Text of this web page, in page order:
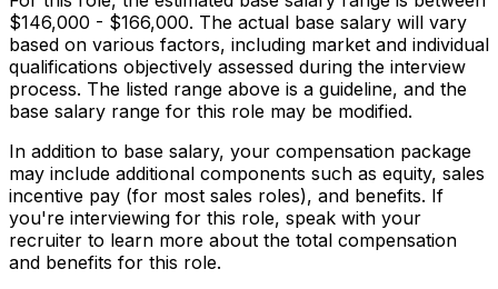
$146,000 - $166,000. The actual base salary will vary
based on various factors, including market and individual
qualifications objectively assessed during the interview
process. The listed range above is a guideline, and the
base salary range for this role may be modified.
In addition to base salary, your compensation package
may include additional components such as equity, sales
incentive pay (for most sales roles), and benefits. If
you're interviewing for this role, speak with your
recruiter to learn more about the total compensation
and benefits for this role.